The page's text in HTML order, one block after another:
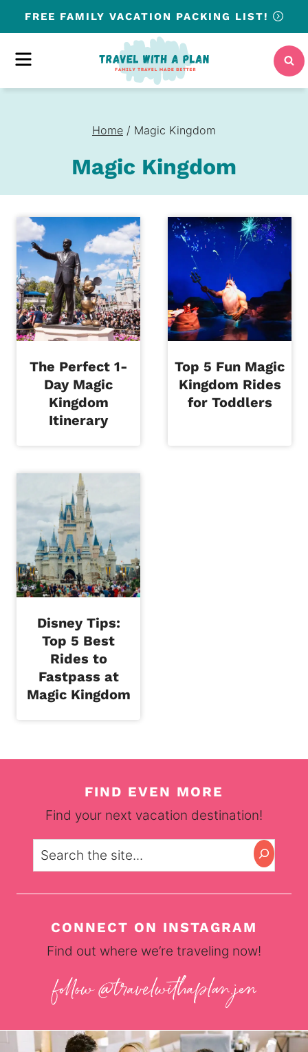
to
content
FREE FAMILY VACATION PACKING LIST!
MENU
Home / Magic Kingdom
Magic Kingdom
The Perfect 1-
Day Magic
Kingdom
Itinerary
Top 5 Fun Magic
Kingdom Rides
for Toddlers
Disney Tips:
Top 5 Best
Rides to
Fastpass at
Magic Kingdom
FIND EVEN MORE
Find your next vacation destination!
Search
CONNECT ON INSTAGRAM
Find out where we’re traveling now!